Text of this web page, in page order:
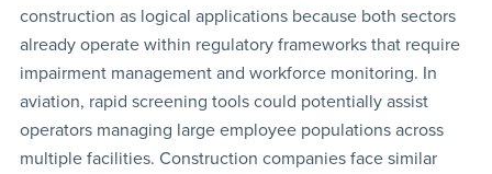
construction as logical applications because both sectors
already operate within regulatory frameworks that require
impairment management and workforce monitoring. In
aviation, rapid screening tools could potentially assist
operators managing large employee populations across
multiple facilities. Construction companies face similar